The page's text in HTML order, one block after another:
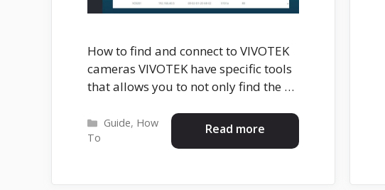
How to find and connect to VIVOTEK
cameras VIVOTEK have specific tools
that allows you to not only find the …
Read more
Categories
Guide, How
To